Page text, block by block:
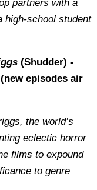
partners with a
high-school student
(Shudder) -
episodes air
the world’s
eclectic horror
films to expound
to genre